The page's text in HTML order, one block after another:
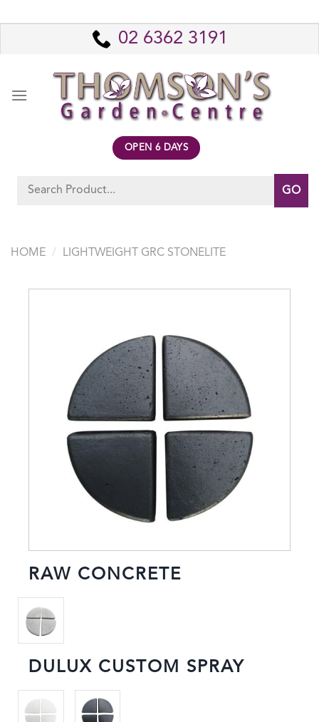
to
02 6362 3191
OPEN 6 DAYS
Search
HOME / LIGHTWEIGHT GRC STONELITE
RAW CONCRETE
DULUX CUSTOM SPRAY